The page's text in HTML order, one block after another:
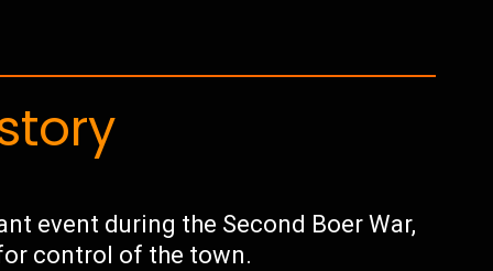
event during the Second Boer War,
control of the town.